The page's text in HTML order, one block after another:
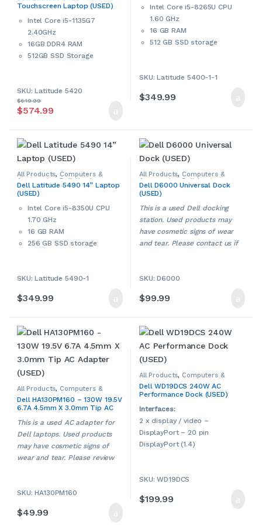
contact us if more details are
required.
required.
Laptops & Notebooks, Used,
Touchscreen Laptop (USED)
Intel Core i5-1135G7
2.40GHz
16GB DDR4 RAM
512GB SSD Storage
Intel Iris Xe Graphics
Built-in webcam
Micro SD card reader
Manufacturer’s warranty active
until 2025 or 2026.
This is a used Dell touchscreen
laptop. Used products may
have cosmetic signs of wear
and tear. Please contact us if
more details are required.
SKU: Latitude 5420
$574.99
$649.99
Intel Core i5-8265U CPU
1.60 GHz
16 GB RAM
512 GB SSD storage
Intel HD Graphics 620
Built-in webcam
notebook/laptop. Used
products may have cosmetic
signs of wear and tear. Please
contact us if more details are
required.
SKU: Latitude 5400-1-1
$349.99
All Products, Computers &
Accessories
,Dell ,Used,
Windows Laptops,Windows
Laptops & Notebooks
Dell Latitude 5490 14” Laptop
(USED)
Intel Core i5-8350U CPU
1.70 GHz
16 GB RAM
256 GB SSD storage
802.11 ac Wi-Fi, Bluetooth
HDMI port
Windows 11 Pro 64-bit
This is a used Dell
notebook/laptop. Used
products may have cosmetic
contact us if more details are
required.
SKU: Latitude 5490-1
$349.99
All Products, Computers &
Accessories
,Dell ,Laptop
Accessories ,Laptop Chargers &
Adapters
Dell D6000 Universal Dock
(USED)
This is a used Dell docking
station. Used products may
have cosmetic signs of wear
and tear. Please contact us if
SKU: D6000
$99.99
All Products, Computers &
Accessories,Laptop Chargers &
Adapters,Used
Dell HA130PM160 – 130W 19.5V
6.7A 4.5mm X 3.0mm Tip AC
This is a used AC adapter for
Dell laptops. Used products
may have cosmetic signs of
wear and tear. Please review
required.
SKU: HA130PM160
$49.99
All Products, Computers &
Accessories,Laptop Chargers &
Adapters,Used
Dell WD19DCS 240W AC
Performance Dock (USED)
Interfaces:
2 x display / video –
DisplayPort – 20 pin
DisplayPort (1.4)
1 x USB-C 3.2 Gen
1 x USB-C 3.2 Gen 2 – 24 pin
SKU: WD19DCS
$199.99